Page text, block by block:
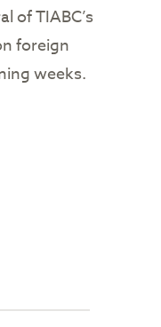
of TIABC’s
foreign
weeks.